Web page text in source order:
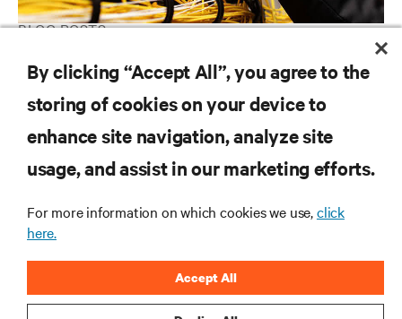
BLOG POSTS
Are you taking good care of your Data Center?
RESOURCES
CORPORATE
By clicking “Accept All”, you agree to the
storing of cookies on your device to
enhance site navigation, analyze site
usage, and assist in our marketing efforts.
For more information on which cookies we use,click
here.
Accept All